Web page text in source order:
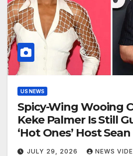
US NEWS
Spicy-Wing Wooing
Keke Palmer Is Still
‘Hot Ones’ Host
JULY 29, 2026 NEWS